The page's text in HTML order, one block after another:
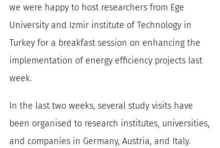
we were happy to host researchers from Ege
University and Izmir institute of Technology in
Turkey for a breakfast session on enhancing the
implementation of energy efficiency projects last
week.
In the last two weeks, several study visits have
been organised to research institutes, universities,
and companies in Germany, Austria, and Italy.